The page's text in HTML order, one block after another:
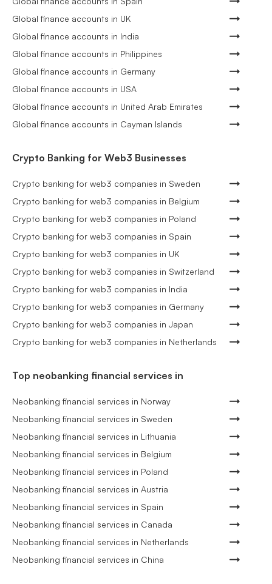
Global finance accounts in UK
Global finance accounts in India
Global finance accounts in Philippines
Global finance accounts in Germany
Global finance accounts in USA
Global finance accounts in United Arab Emirates
Global finance accounts in Cayman Islands
Crypto Banking for Web3 Businesses
Crypto banking for web3 companies in Sweden
Crypto banking for web3 companies in Belgium
Crypto banking for web3 companies in Poland
Crypto banking for web3 companies in Spain
Crypto banking for web3 companies in UK
Crypto banking for web3 companies in Switzerland
Crypto banking for web3 companies in India
Crypto banking for web3 companies in Germany
Crypto banking for web3 companies in Japan
Crypto banking for web3 companies in Netherlands
Top neobanking financial services in
Neobanking financial services in Norway
Neobanking financial services in Sweden
Neobanking financial services in Lithuania
Neobanking financial services in Belgium
Neobanking financial services in Poland
Neobanking financial services in Austria
Neobanking financial services in Spain
Neobanking financial services in Canada
Neobanking financial services in Netherlands
Neobanking financial services in China